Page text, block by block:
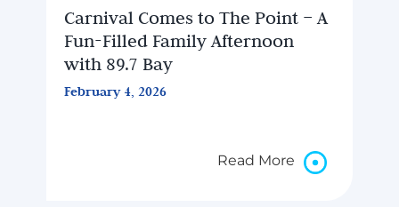
Carnival Comes to The Point – A
Fun-Filled Family Afternoon
with 89.7 Bay
February 4, 2026
Read More